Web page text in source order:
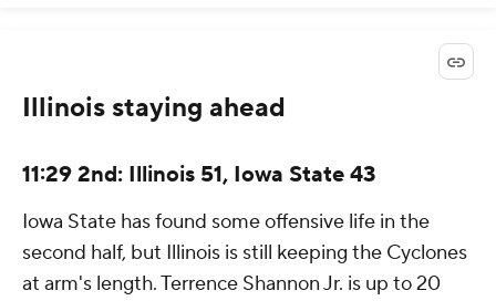
Illinois staying ahead
11:29 2nd: Illinois 51, Iowa State 43
Iowa State has found some offensive life in the
second half, but Illinois is still keeping the Cyclones
at arm's length. Terrence Shannon Jr. is up to 20